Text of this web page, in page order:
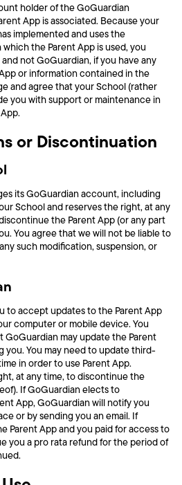
holder of the GoGuardian
App is associated. Because your
implemented and uses the
the Parent App is used, you
not GoGuardian, if you have any
or information contained in the
and agree that your School (rather
you with support or maintenance in
or Discontinuation
its GoGuardian account, including
School and reserves the right, at any
the Parent App (or any part
You agree that we will not be liable to
such modification, suspension, or
to accept updates to the Parent App
computer or mobile device. You
may update the Parent
You may need to update third-
in order to use Parent App.
at any time, to discontinue the
If GoGuardian elects to
App, GoGuardian will notify you
or by sending you an email. If
Parent App and you paid for access to
you a pro rata refund for the period of